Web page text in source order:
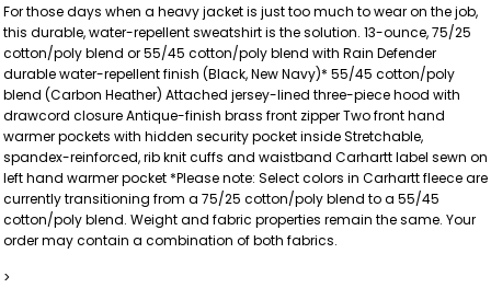
For those days when a heavy jacket is just too much to wear on the job,
this durable, water-repellent sweatshirt is the solution. 13-ounce, 75/25
cotton/poly blend or 55/45 cotton/poly blend with Rain Defender
durable water-repellent finish (Black, New Navy)* 55/45 cotton/poly
blend (Carbon Heather) Attached jersey-lined three-piece hood with
drawcord closure Antique-finish brass front zipper Two front hand
warmer pockets with hidden security pocket inside Stretchable,
spandex-reinforced, rib knit cuffs and waistband Carhartt label sewn on
left hand warmer pocket *Please note: Select colors in Carhartt fleece are
currently transitioning from a 75/25 cotton/poly blend to a 55/45
cotton/poly blend. Weight and fabric properties remain the same. Your
order may contain a combination of both fabrics.
>